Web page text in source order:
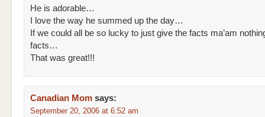
He is adorable…
I love the way he summed up the day…
If we could all be so lucky to just give the facts ma’am
facts…
That was great!!!
Canadian Mom says:
September 20, 2006 at 6:52 am